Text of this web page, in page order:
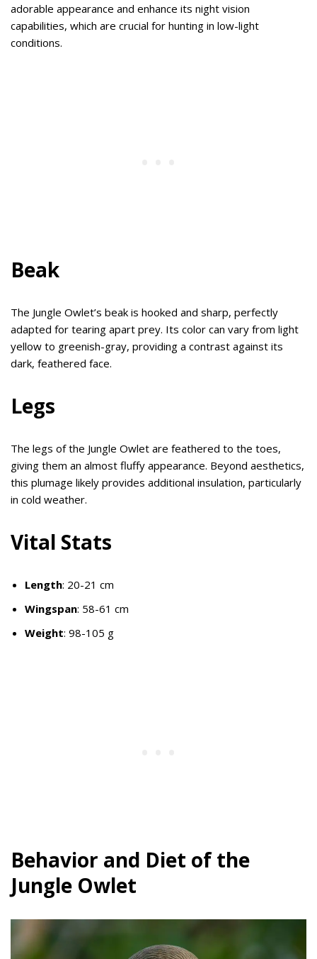
adorable appearance and enhance its night vision
capabilities, which are crucial for hunting in low-light
conditions.
Beak
The Jungle Owlet’s beak is hooked and sharp, perfectly
adapted for tearing apart prey. Its color can vary from light
yellow to greenish-gray, providing a contrast against its
dark, feathered face.
Legs
The legs of the Jungle Owlet are feathered to the toes,
giving them an almost fluffy appearance. Beyond aesthetics,
this plumage likely provides additional insulation, particularly
in cold weather.
Vital Stats
Length: 20-21 cm
Wingspan: 58-61 cm
Weight: 98-105 g
Behavior and Diet of the
Jungle Owlet